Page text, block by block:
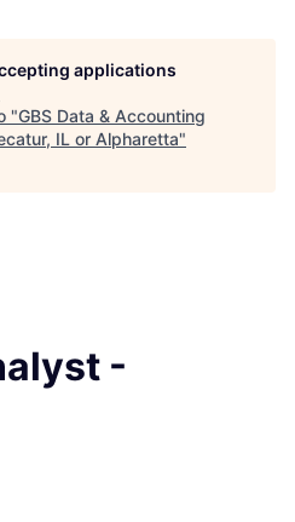
applications
"GBS Data & Accounting
IL or Alpharetta"
-